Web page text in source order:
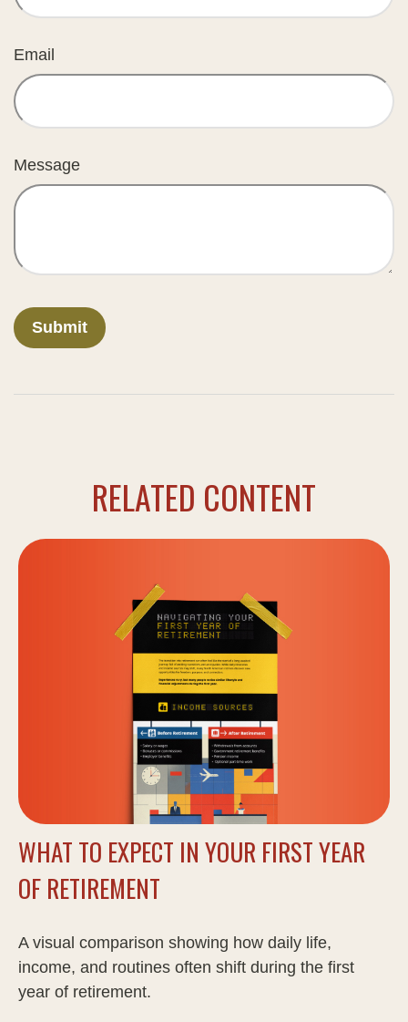
Email
Message
RELATED CONTENT
WHAT TO EXPECT IN YOUR FIRST YEAR
OF RETIREMENT
A visual comparison showing how daily life,
income, and routines often shift during the first
year of retirement.